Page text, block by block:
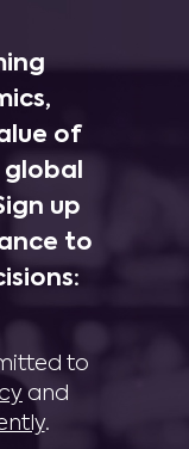
of
global
up
to
to
and
.